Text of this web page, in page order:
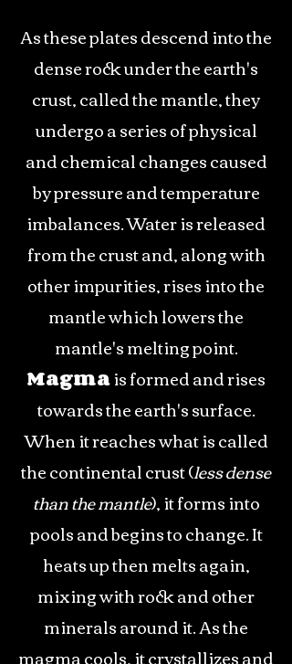
As these plates descend into the
dense rock under the earth's
crust, called the mantle, they
undergo a series of physical
and chemical changes caused
by pressure and temperature
imbalances. Water is released
from the crust and, along with
other impurities, rises into the
mantle which lowers the
mantle's melting point.
Magmais formed and rises
towards the earth's surface.
When it reaches what is called
the continental crust (less dense
than the mantle), it forms into
pools and begins to change. It
heats up then melts again,
mixing with rock and other
minerals around it. As the
magma cools, it crystallizes and